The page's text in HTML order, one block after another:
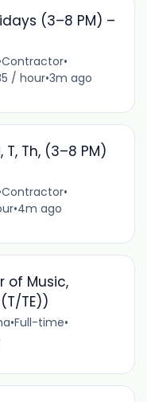
(3–8 PM) –
Contractor•
/ hour•3m ago
Th, (3–8 PM)
Contractor•
•4m ago
of Music,
TE))
•Full-time•